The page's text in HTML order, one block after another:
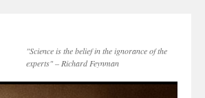
"Science is the belief in the ignorance of the
experts" – Richard Feynman